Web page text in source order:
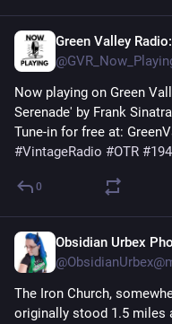
Green Valley
Now playing on Green
Serenade' by Frank
Tune-in for free at:
#VintageRadio #OTR #
0
Obsidian Urbex
The Iron Church,
originally stood 1.5 miles